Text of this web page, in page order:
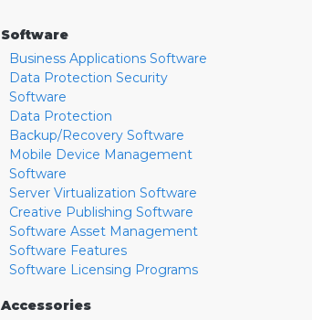
Software
Business Applications Software
Data Protection Security
Software
Data Protection
Backup/Recovery Software
Mobile Device Management
Software
Server Virtualization Software
Creative Publishing Software
Software Asset Management
Software Features
Software Licensing Programs
Accessories